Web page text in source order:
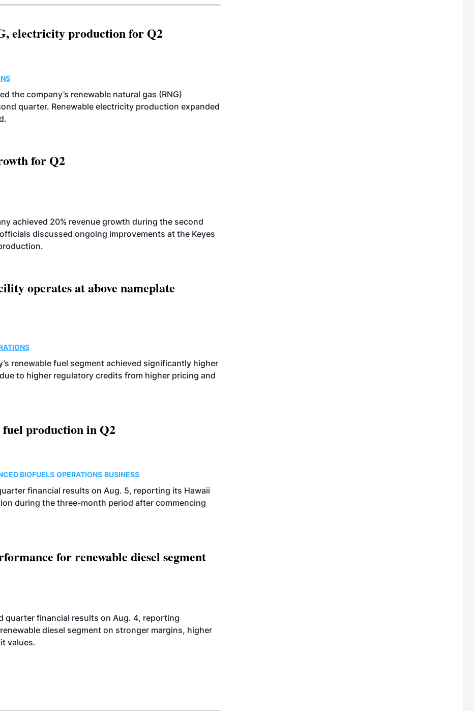
electricity production for Q2
the company’s renewable natural gas (RNG)
quarter. Renewable electricity production expanded
for Q2
achieved 20% revenue growth during the second
discussed ongoing improvements at the Keyes
operates at above nameplate
renewable fuel segment achieved significantly higher
to higher regulatory credits from higher pricing and
production in Q2
BIOFUELS OPERATIONS BUSINESS
financial results on Aug. 5, reporting its Hawaii
during the three-month period after commencing
for renewable diesel segment
quarter financial results on Aug. 4, reporting
diesel segment on stronger margins, higher
values.